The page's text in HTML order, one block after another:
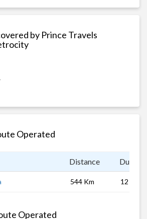
by Prince Travels
Operated
Distance
544 Km 12 hrs
Operated